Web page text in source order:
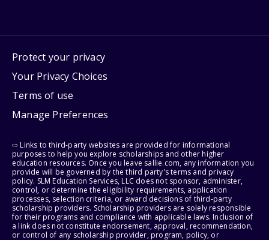
Protect your privacy
Your Privacy Choices
Terms of use
Manage Preferences
⇨ Links to third-party websites are provided for informational
purposes to help you explore scholarships and other higher
education resources. Once you leave sallie.com, any information you
provide will be governed by the third party's terms and privacy
policy. SLM Education Services, LLC does not sponsor, administer,
control, or determine the eligibility requirements, application
processes, selection criteria, or award decisions of third-party
scholarship providers. Scholarship providers are solely responsible
for their programs and compliance with applicable laws. Inclusion of
a link does not constitute endorsement, approval, recommendation,
or control of any scholarship provider, program, policy, or